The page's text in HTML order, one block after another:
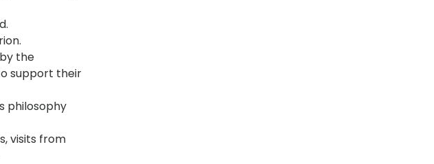
the
support their
philosophy
visits from